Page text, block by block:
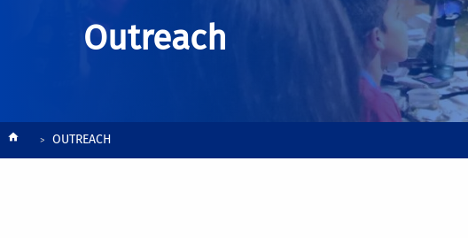
Outreach
BreadcrumbOUTREACH